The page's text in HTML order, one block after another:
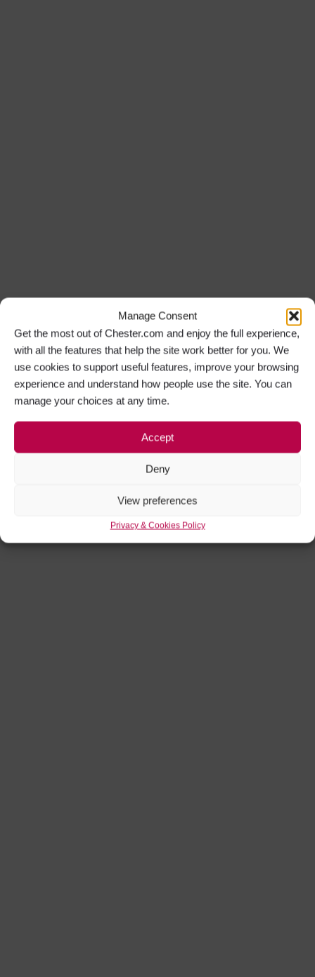
Manage Consent
Get the most out of Chester.com and enjoy the full experience,
with all the features that help the site work better for you. We
use cookies to support useful features, improve your browsing
experience and understand how people use the site. You can
manage your choices at any time.
Accept
Deny
View preferences
Privacy & Cookies Policy